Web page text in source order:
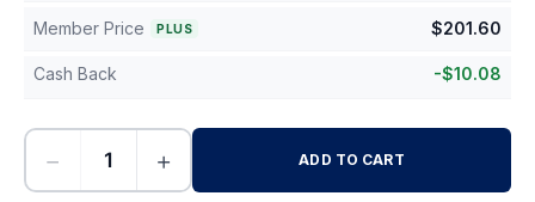
Member Price PLUS $201.60
Cash Back -$10.08
− + ADD TO CART